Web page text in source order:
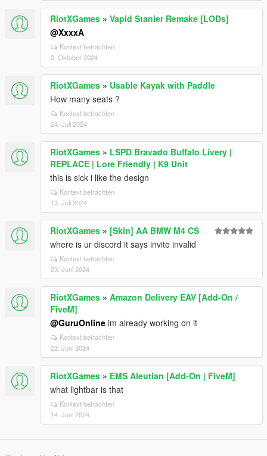
RiotXGames » Vapid Stanier Remake [LODs]
@XxxxA
Kontext betrachten
2. Oktober 2024
RiotXGames » Usable Kayak with Paddle
How many seats ?
Kontext betrachten
24. Juli 2024
RiotXGames » LSPD Bravado Buffalo Livery |
REPLACE | Lore Friendly | K9 Unit
this is sick i like the design
Kontext betrachten
13. Juli 2024
RiotXGames » [Skin] AA BMW M4 CS
where is ur discord it says invite invalid
Kontext betrachten
23. Juni 2024
RiotXGames » Amazon Delivery EAV [Add-On /
FiveM]
@GuruOnline im already working on it
Kontext betrachten
22. Juni 2024
RiotXGames » EMS Aleutian [Add-On | FiveM]
what lightbar is that
Kontext betrachten
14. Juni 2024